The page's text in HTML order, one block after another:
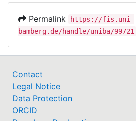
Help
Permalink
https://fis.uni-
bamberg.de/handle/uniba/99721
Contact
Legal Notice
Data Protection
ORCID